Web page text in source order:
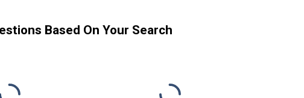
Based On Your Search